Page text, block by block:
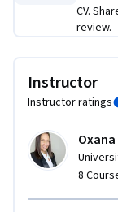
CV.
review.
Instructor
Instructor ratings
8